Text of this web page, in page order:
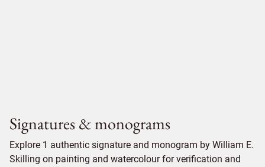
Signatures & monograms
Explore 1 authentic signature and monogram by William E.
Skilling on painting and watercolour for verification and